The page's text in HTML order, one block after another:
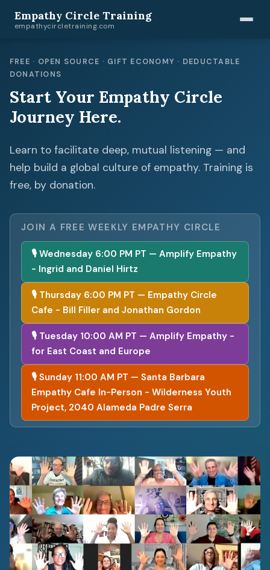
Empathy Circle Training
empathycircletraining.com
FREE · OPEN SOURCE · GIFT ECONOMY · DEDUCTABLE
DONATIONS
Start Your Empathy Circle
Journey Here.
Learn to facilitate deep, mutual listening — and
help build a global culture of empathy. Training is
free, by donation.
JOIN A FREE WEEKLY EMPATHY CIRCLE
🎙 Wednesday 6:00 PM PT — Amplify Empathy
- Ingrid and Daniel Hirtz
🎙 Thursday 6:00 PM PT — Empathy Circle
Cafe - Bill Filler and Jonathan Gordon
🎙 Tuesday 10:00 AM PT — Amplify Empathy -
for East Coast and Europe
🎙 Sunday 11:00 AM PT — Santa Barbara
Empathy Cafe In-Person - Wilderness Youth
Project, 2040 Alameda Padre Serra